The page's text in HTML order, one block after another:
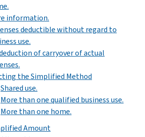
information.
deductible without regard to
use.
of carryover of actual
the Simplified Method
Shared use.
More than one qualified business use.
More than one home.
Amount